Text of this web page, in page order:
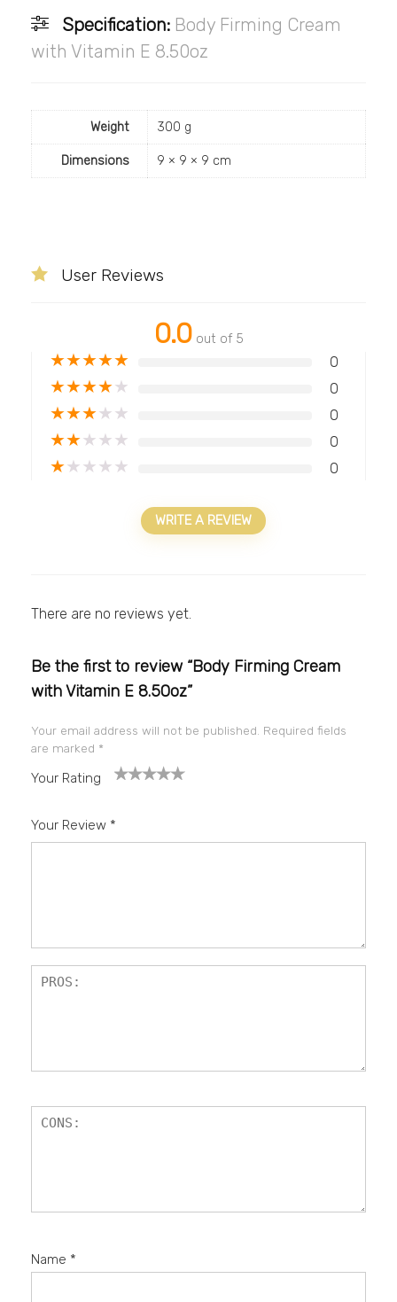
Specification: Body Firming Cream
with Vitamin E 8.50oz
Weight 300 g
Dimensions 9 × 9 × 9 cm
User Reviews
0.0 out of 5
★★★★★ 0
★★★★★ 0
★★★★★ 0
★★★★★ 0
★★★★★ 0
WRITE A REVIEW
There are no reviews yet.
Be the first to review “Body Firming Cream
with Vitamin E 8.50oz”
Your email address will not be published. Required fields
are marked *
Your Rating
Your Review *
Name *